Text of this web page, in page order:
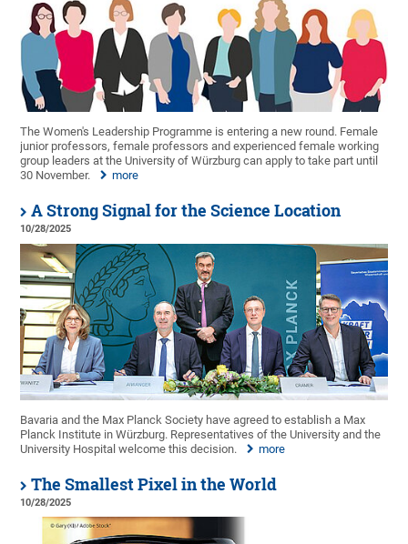
The Women's Leadership Programme is entering a new round. Female
junior professors, female professors and experienced female working
group leaders at the University of Würzburg can apply to take part until
30 November.
more
A Strong Signal for the Science Location
10/28/2025
Bavaria and the Max Planck Society have agreed to establish a Max
Planck Institute in Würzburg. Representatives of the University and the
University Hospital welcome this decision.
more
The Smallest Pixel in the World
10/28/2025